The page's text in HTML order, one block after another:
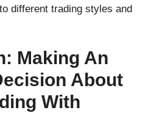
different trading styles and
Making An
About
With